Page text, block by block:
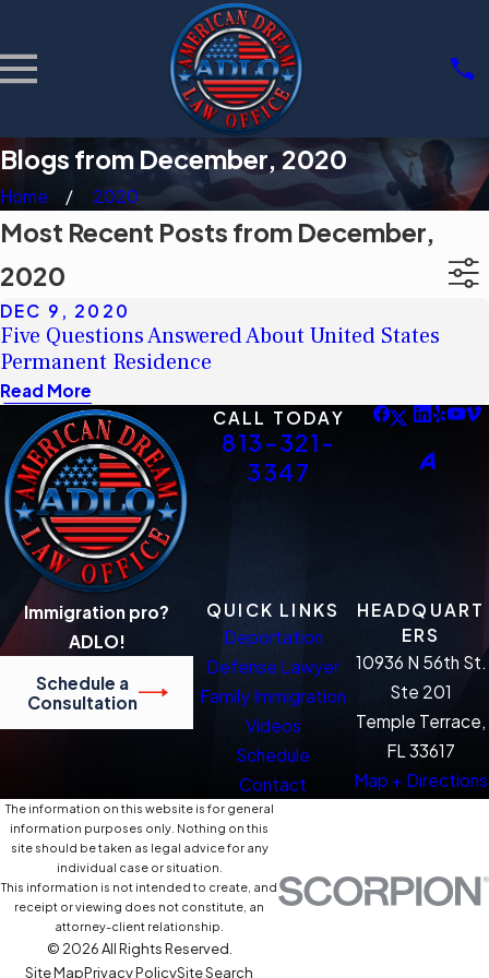
Blogs from December, 2020
Home 2020
Most Recent Posts from December,
2020
DEC 9, 2020
Five Questions Answered About United States
Permanent Residence
Read More
CALL TODAY
813-321-
3347
Immigration pro?
ADLO!
Schedule a
Consultation
QUICK LINKS
Deportation
Defense Lawyer
Family Immigration
Videos
Schedule
Contact
HEADQUART
ERS
10936 N 56th St.
Ste 201
Temple Terrace,
FL 33617
Map + Directions
The information on this website is for general
information purposes only. Nothing on this
site should be taken as legal advice for any
individual case or situation.
This information is not intended to create, and
receipt or viewing does not constitute, an
attorney-client relationship.
© 2026 All Rights Reserved.
Site MapPrivacy PolicySite Search